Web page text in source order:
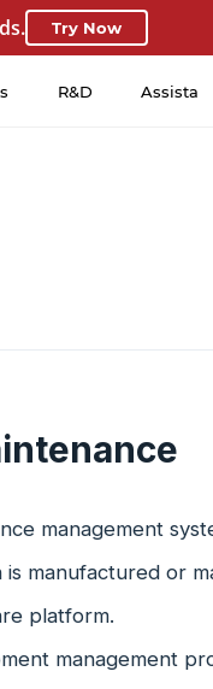
Try Now
R&D Assista
management
manufactured or
platform.
management